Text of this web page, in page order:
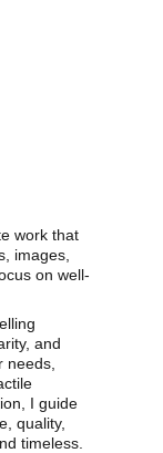
work that
images,
on well-
and
needs,
I guide
quality,
timeless.